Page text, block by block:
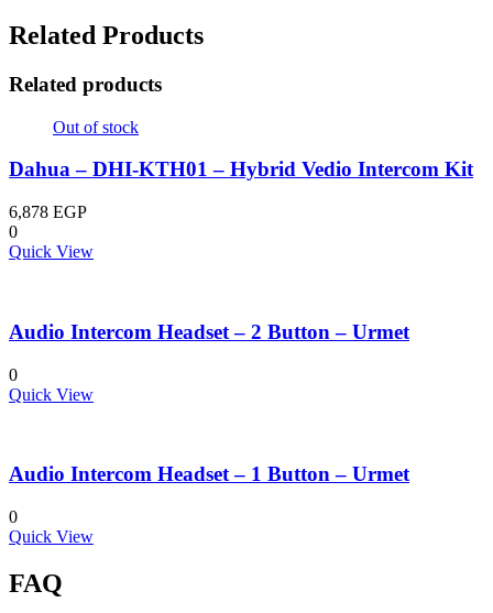
Related Products
Related products
Out of stock
Dahua – DHI-KTH01 – Hybrid Vedio Intercom Kit
6,878 EGP
0
Quick View
Audio Intercom Headset – 2 Button – Urmet
0
Quick View
Audio Intercom Headset – 1 Button – Urmet
0
Quick View
FAQ